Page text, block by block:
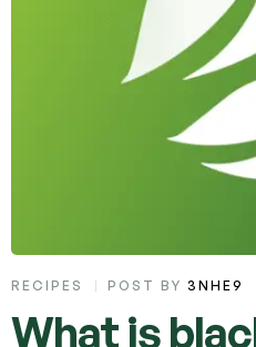
RECIPES POST BY 3NHE9
What is